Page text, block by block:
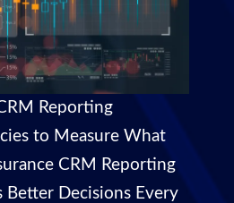
Reporting
to Measure What
CRM Reporting
Better Decisions Every